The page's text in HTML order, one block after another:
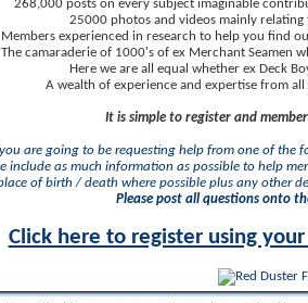
268,000 posts on every subject imaginable
25000 photos and videos mainly
Members experienced in research to help you find
The camaraderie of 1000's of ex Merchant Seamen
Here we are all equal whether ex Deck
A wealth of experience and expertise from
It is simple to register and
are going to be requesting help from one of the
include as much information as possible to help
of birth / death where possible plus any other
Please post all questions onto
Click here to register using your